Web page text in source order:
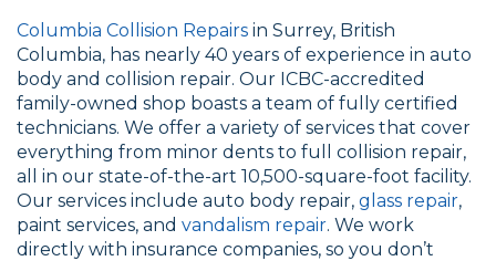
Columbia Collision Repairs in Surrey, British
Columbia, has nearly 40 years of experience in auto
body and collision repair. Our ICBC-accredited
family-owned shop boasts a team of fully certified
technicians. We offer a variety of services that cover
everything from minor dents to full collision repair,
all in our state-of-the-art 10,500-square-foot facility.
Our services include auto body repair, glass repair,
paint services, and vandalism repair. We work
directly with insurance companies, so you don’t